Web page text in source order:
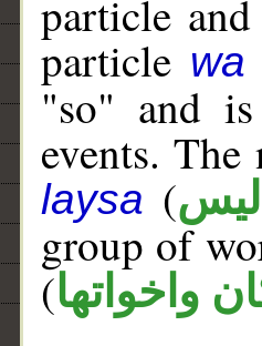
particle
particle wa
"so" and
events.
laysa (ليس
group of
(واخواتها